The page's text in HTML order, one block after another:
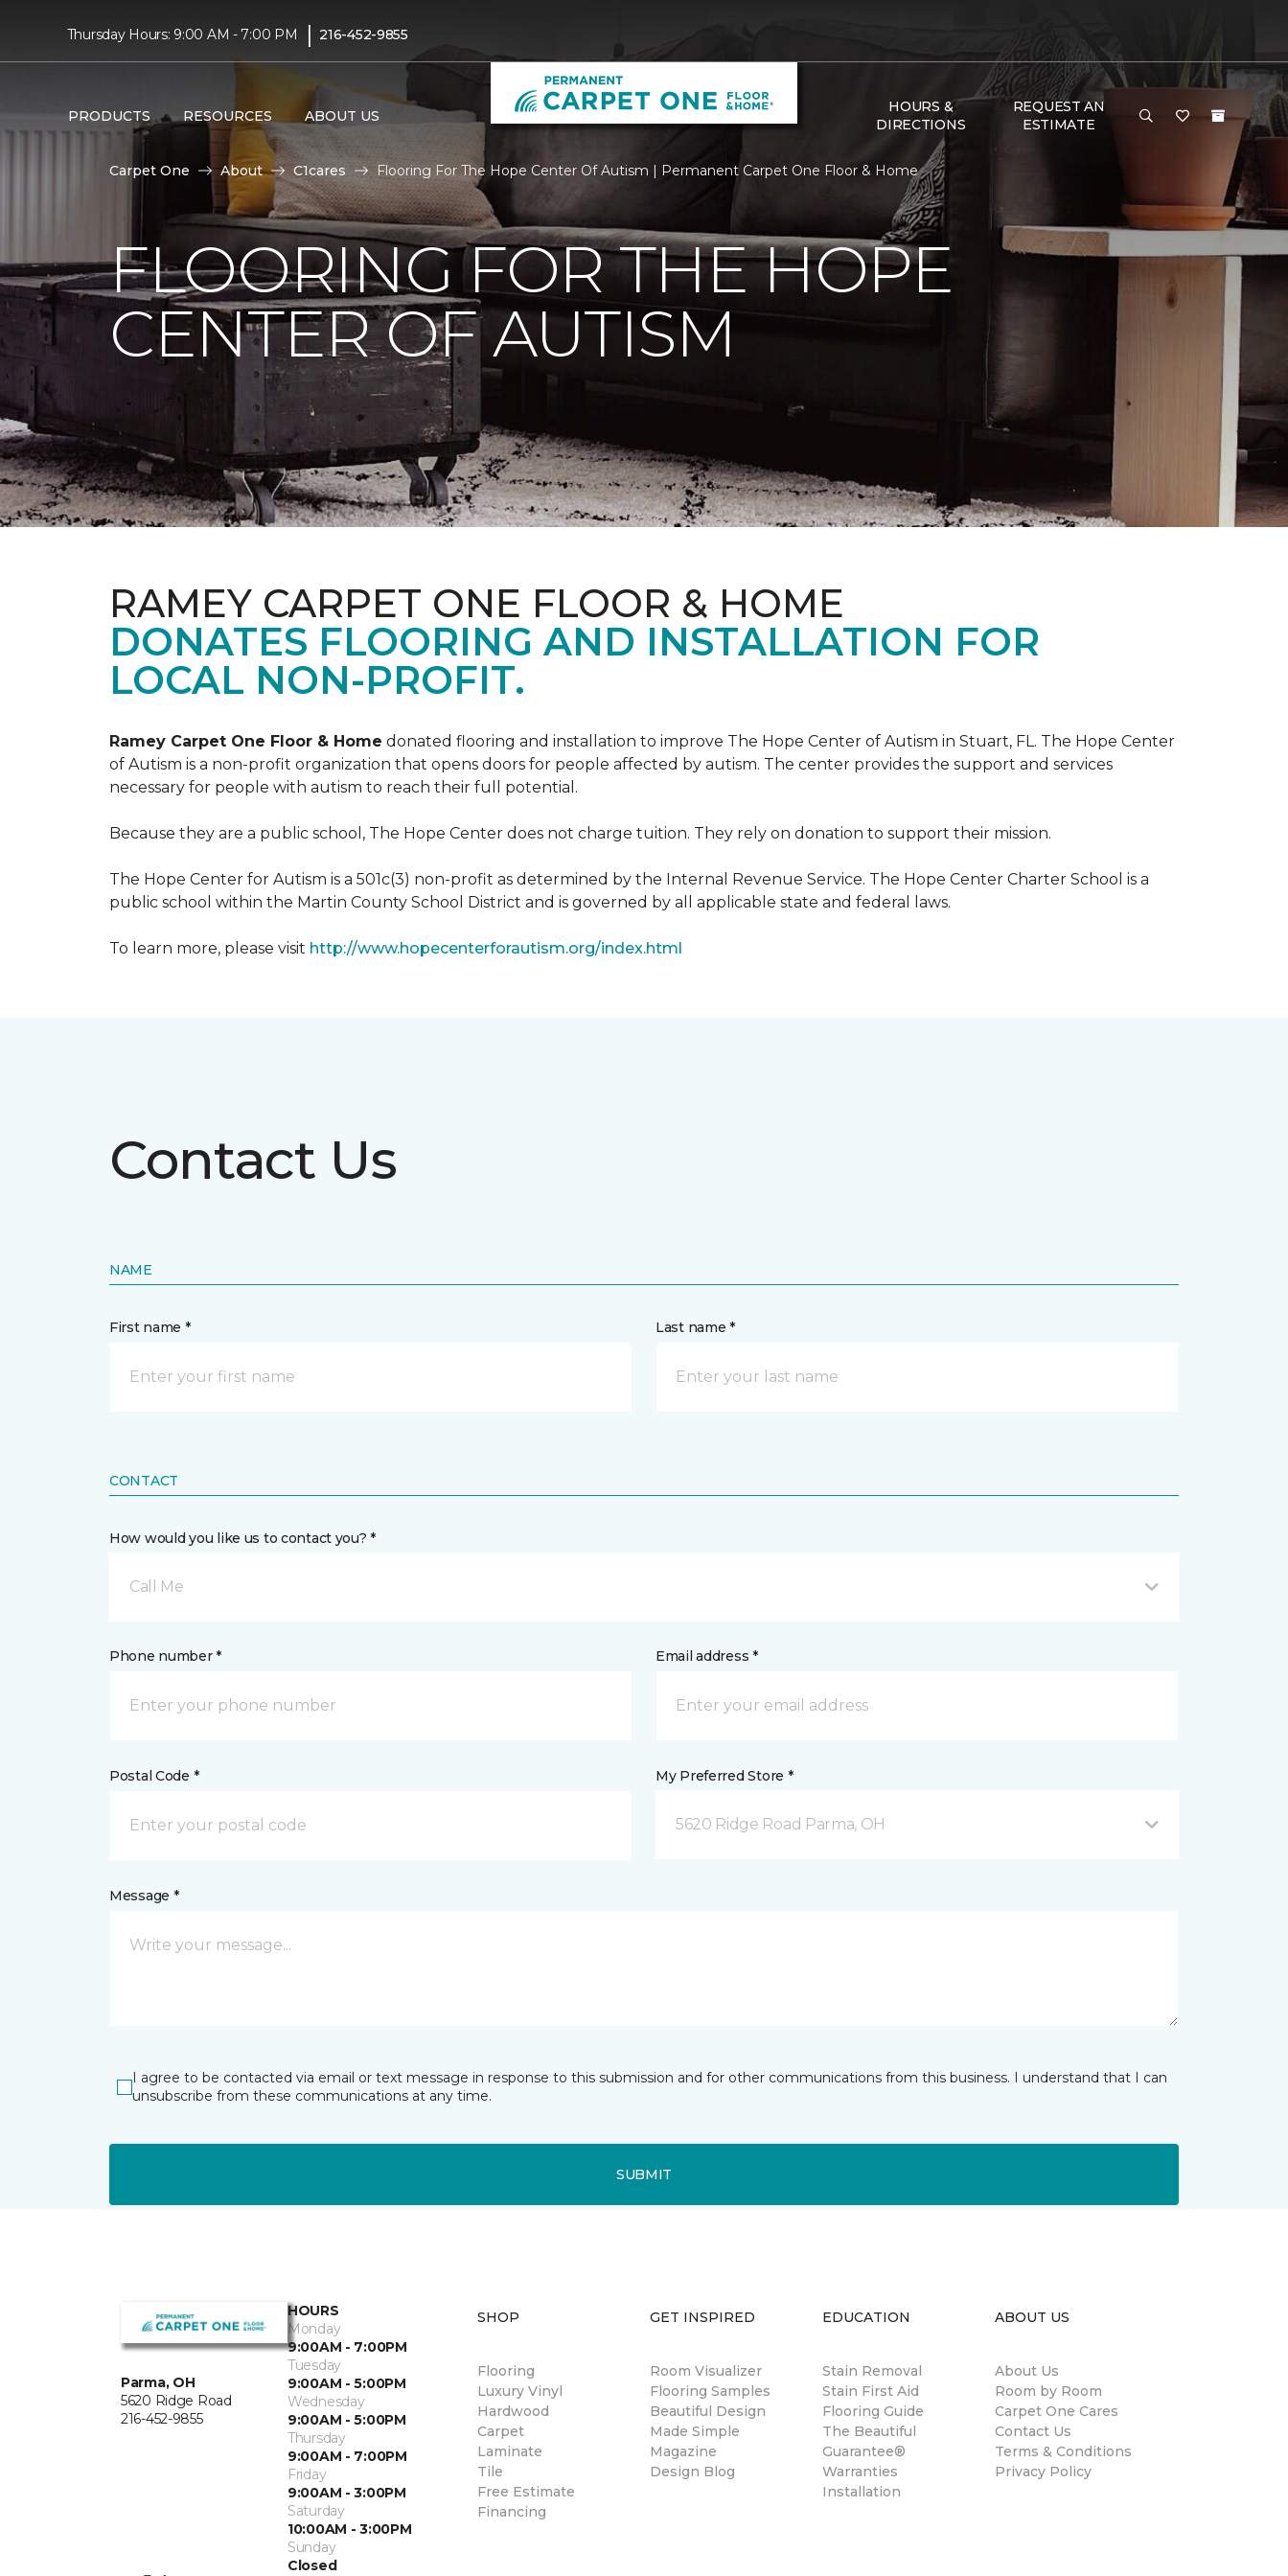
Thursday Hours: 9:00 AM - 7:00 PM | 216-452-9855
PRODUCTS RESOURCES ABOUT US
HOURS &
DIRECTIONS
REQUEST AN
ESTIMATE
Carpet One About C1cares Flooring For The Hope Center Of Autism | Permanent Carpet One Floor & Home
FLOORING FOR THE HOPE
CENTER OF AUTISM
RAMEY CARPET ONE FLOOR & HOME
DONATES FLOORING AND INSTALLATION FOR
LOCAL NON-PROFIT.
Ramey Carpet One Floor & Home donated flooring and installation to improve The Hope Center of Autism in Stuart, FL. The Hope Center
of Autism is a non-profit organization that opens doors for people affected by autism. The center provides the support and services
necessary for people with autism to reach their full potential.
Because they are a public school, The Hope Center does not charge tuition. They rely on donation to support their mission.
The Hope Center for Autism is a 501c(3) non-profit as determined by the Internal Revenue Service. The Hope Center Charter School is a
public school within the Martin County School District and is governed by all applicable state and federal laws.
To learn more, please visit http://www.hopecenterforautism.org/index.html
Contact Us
NAME
First name * Last name *
CONTACT
How would you like us to contact you? *
Call Me
Phone number * Email address *
Postal Code * My Preferred Store *
5620 Ridge Road Parma, OH
Message *
I agree to be contacted via email or text message in response to this submission and for other communications from this business. I understand that I can
unsubscribe from these communications at any time.
SUBMIT
Parma, OH
5620 Ridge Road
216-452-9855
HOURS
Monday
9:00AM - 7:00PM
Tuesday
9:00AM - 5:00PM
Wednesday
9:00AM - 5:00PM
Thursday
9:00AM - 7:00PM
Friday
9:00AM - 3:00PM
Saturday
10:00AM - 3:00PM
Sunday
Closed
SHOP
Flooring
Luxury Vinyl
Hardwood
Carpet
Laminate
Tile
Free Estimate
Financing
GET INSPIRED
Room Visualizer
Flooring Samples
Beautiful Design
Made Simple
Magazine
Design Blog
EDUCATION
Stain Removal
Stain First Aid
Flooring Guide
The Beautiful
Guarantee®
Warranties
Installation
ABOUT US
About Us
Room by Room
Carpet One Cares
Contact Us
Terms & Conditions
Privacy Policy